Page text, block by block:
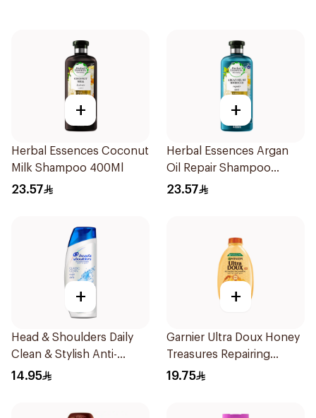
+
Herbal Essences Coconut
Milk Shampoo 400Ml
23.57
+
Herbal Essences Argan
Oil Repair Shampoo
400Ml
23.57
+
Head & Shoulders Daily
Clean & Stylish Anti-
Dandruff Shampoo 190Ml
14.95
+
Garnier Ultra Doux Honey
Treasures Repairing
Shampoo 400Ml
19.75